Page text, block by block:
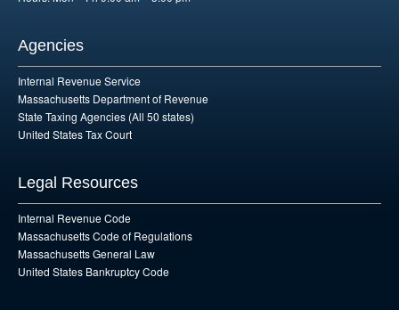
Agencies
Internal Revenue Service
Massachusetts Department of Revenue
State Taxing Agencies (All 50 states)
United States Tax Court
Legal Resources
Internal Revenue Code
Massachusetts Code of Regulations
Massachusetts General Law
United States Bankruptcy Code